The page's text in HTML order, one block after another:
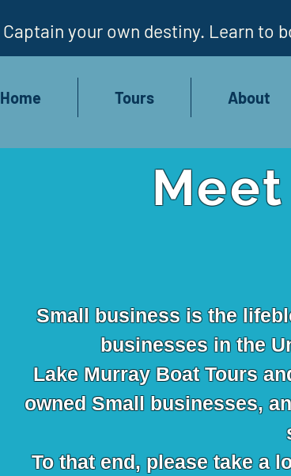
Captain your own destiny. Learn to
Home Tours About
Small business is the
businesses in the
Lake Murray Boat Tours
owned Small businesses,
To that end, please take a